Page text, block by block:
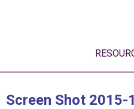
Screen Shot